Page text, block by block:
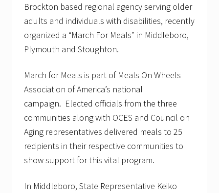
Brockton based regional agency serving older
adults and individuals with disabilities, recently
organized a “March For Meals” in Middleboro,
Plymouth and Stoughton.
March for Meals is part of Meals On Wheels
Association of America’s national
campaign. Elected officials from the three
communities along with OCES and Council on
Aging representatives delivered meals to 25
recipients in their respective communities to
show support for this vital program.
In Middleboro, State Representative Keiko